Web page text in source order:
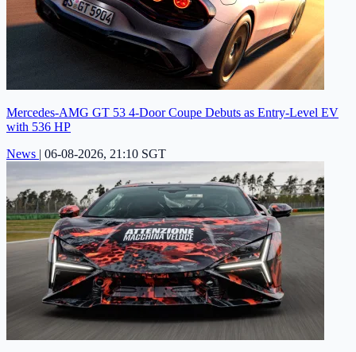
Mercedes-AMG GT 53 4-Door Coupe Debuts as Entry-Level EV
with 536 HP
News | 06-08-2026, 21:10 SGT